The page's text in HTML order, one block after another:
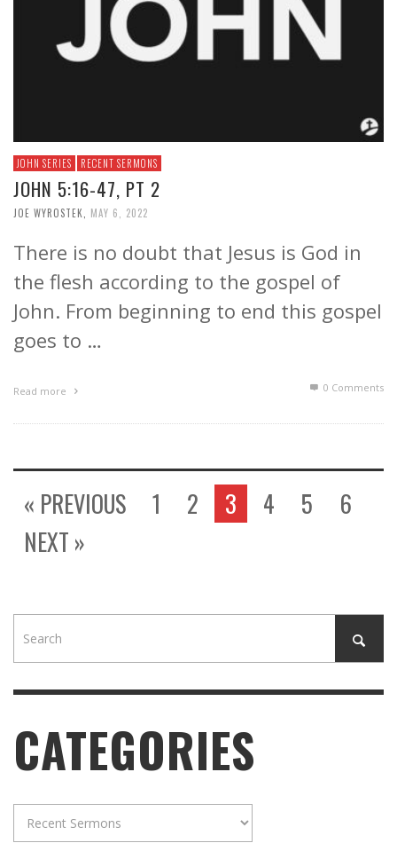
JOHN SERIES RECENT SERMONS
JOHN 5:16-47, PT 2
JOE WYROSTEK MAY 6, 2022
There is no doubt that Jesus is God in
the flesh according to the gospel of
John. From beginning to end this gospel
goes to …
Read more 0 Comments
« PREVIOUS 1 2 3 4 5
6
NEXT »
CATEGORIES
Categories